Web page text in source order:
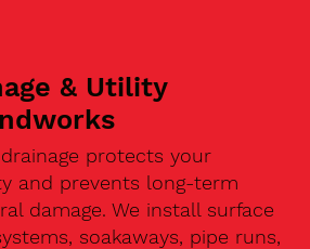
& Utility
protects your
and prevents long-term
damage. We install surface
soakaways, pipe runs,